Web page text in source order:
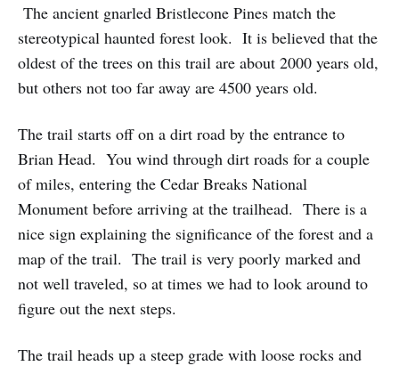
The ancient gnarled Bristlecone Pines match the
stereotypical haunted forest look. It is believed that the
oldest of the trees on this trail are about 2000 years old,
but others not too far away are 4500 years old.
The trail starts off on a dirt road by the entrance to
Brian Head. You wind through dirt roads for a couple
of miles, entering the Cedar Breaks National
Monument before arriving at the trailhead. There is a
nice sign explaining the significance of the forest and a
map of the trail. The trail is very poorly marked and
not well traveled, so at times we had to look around to
figure out the next steps.
The trail heads up a steep grade with loose rocks and